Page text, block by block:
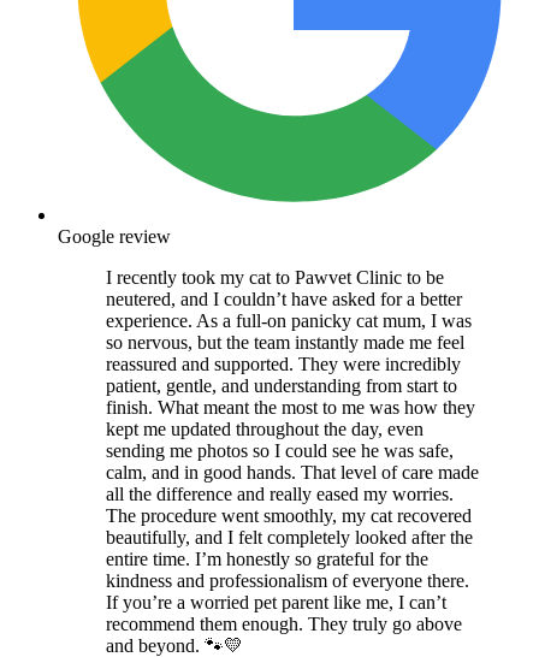
Google review
I recently took my cat to Pawvet Clinic to be
neutered, and I couldn’t have asked for a better
experience. As a full-on panicky cat mum, I was
so nervous, but the team instantly made me feel
reassured and supported. They were incredibly
patient, gentle, and understanding from start to
finish. What meant the most to me was how they
kept me updated throughout the day, even
sending me photos so I could see he was safe,
calm, and in good hands. That level of care made
all the difference and really eased my worries.
The procedure went smoothly, my cat recovered
beautifully, and I felt completely looked after the
entire time. I’m honestly so grateful for the
kindness and professionalism of everyone there.
If you’re a worried pet parent like me, I can’t
recommend them enough. They truly go above
and beyond. 🐾💛